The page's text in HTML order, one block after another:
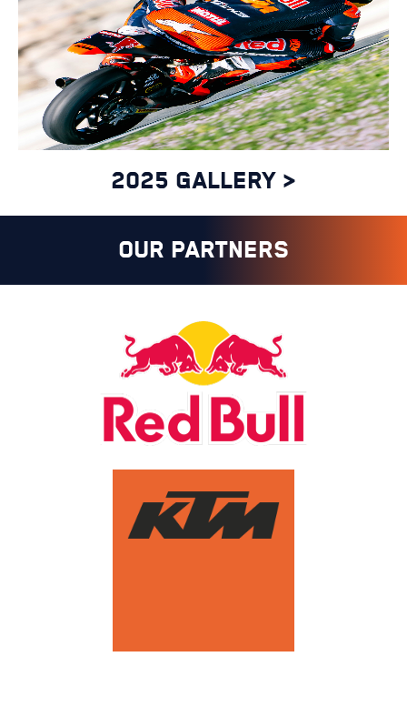
OFFICIAL SPAIN MOTO3
TEST
2025 GALLERY >
OUR PARTNERS